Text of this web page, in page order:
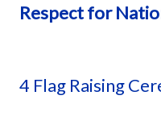
Respect for
4 Flag Raising